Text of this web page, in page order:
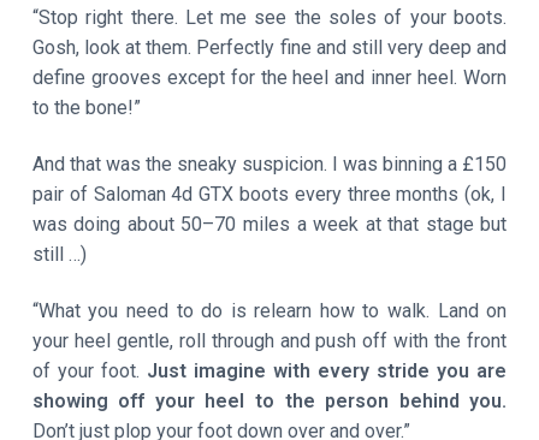
“Stop right there. Let me see the soles of your boots.
Gosh, look at them. Perfectly fine and still very deep and
define grooves except for the heel and inner heel. Worn
to the bone!”
And that was the sneaky suspicion. I was binning a £150
pair of Saloman 4d GTX boots every three months (ok, I
was doing about 50–70 miles a week at that stage but
still …)
“What you need to do is relearn how to walk. Land on
your heel gentle, roll through and push off with the front
of your foot. Just imagine with every stride you are
showing off your heel to the person behind you.
Don’t just plop your foot down over and over.”